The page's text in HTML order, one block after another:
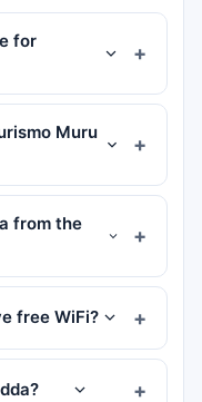
for
Muru
from the
free WiFi?